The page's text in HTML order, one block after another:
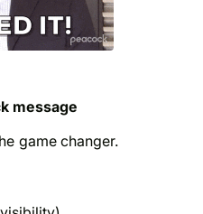
message
game changer.